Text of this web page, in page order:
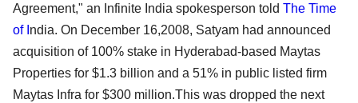
Agreement," an Infinite India spokesperson told The Time
of I ndia. On December 16,2008, Satyam had announced
acquisition of 100% stake in Hyderabad-based Maytas
Properties for $1.3 billion and a 51% in public listed firm
Maytas Infra for $300 million.This was dropped the next